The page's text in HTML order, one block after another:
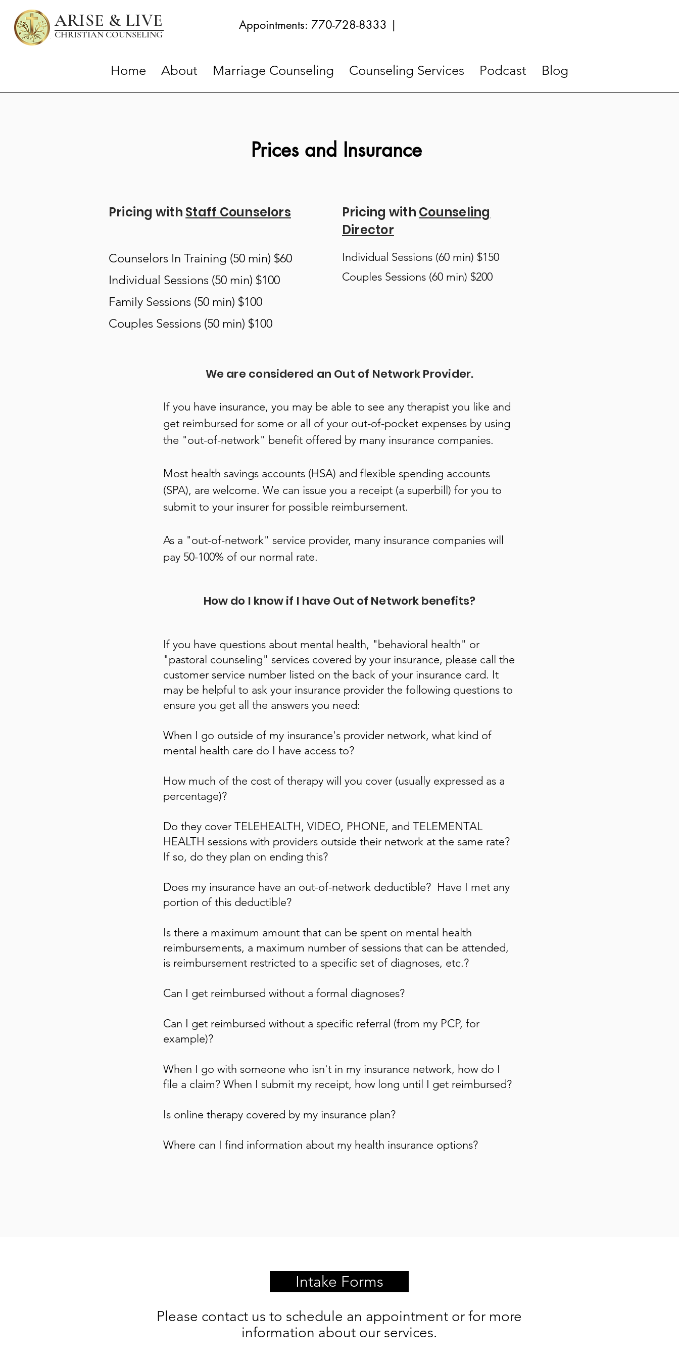
ARISE & LIVE
CHRISTIAN COUNSELING
Appointments: 770-728-8333 |
Home About Marriage Counseling Counseling Services Podcast Blog
Prices and Insurance
Pricing with Staff Counselors
Counselors In Training (50 min) $60
Individual Sessions (50 min) $100
Family Sessions (50 min) $100
Couples Sessions (50 min) $100
Pricing with Counseling
Director
Individual Sessions (60 min) $150
Couples Sessions (60 min) $200
We are considered an Out of Network Provider.
If you have insurance, you may be able to see any therapist you like and
get reimbursed for some or all of your out-of-pocket expenses by using
the "out-of-network" benefit offered by many insurance companies.
Most health savings accounts (HSA) and flexible spending accounts
(SPA), are welcome. We can issue you a receipt (a superbill) for you to
submit to your insurer for possible reimbursement.
As a "out-of-network" service provider, many insurance companies will
pay 50-100% of our normal rate.
How do I know if I have Out of Network benefits?
If you have questions about mental health, "behavioral health" or
"pastoral counseling" services covered by your insurance, please call the
customer service number listed on the back of your insurance card. It
may be helpful to ask your insurance provider the following questions to
ensure you get all the answers you need:
When I go outside of my insurance's provider network, what kind of
mental health care do I have access to?
How much of the cost of therapy will you cover (usually expressed as a
percentage)?
Do they cover TELEHEALTH, VIDEO, PHONE, and TELEMENTAL
HEALTH sessions with providers outside their network at the same rate?
If so, do they plan on ending this?
Does my insurance have an out-of-network deductible? Have I met any
portion of this deductible?
Is there a maximum amount that can be spent on mental health
reimbursements, a maximum number of sessions that can be attended,
is reimbursement restricted to a specific set of diagnoses, etc.?
Can I get reimbursed without a formal diagnoses?
Can I get reimbursed without a specific referral (from my PCP, for
example)?
When I go with someone who isn't in my insurance network, how do I
file a claim? When I submit my receipt, how long until I get reimbursed?
Is online therapy covered by my insurance plan?
Where can I find information about my health insurance options?
Intake Forms
Please contact us to schedule an appointment or for more
information about our services.